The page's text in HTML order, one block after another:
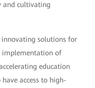
and cultivating
solutions for
implementation of
education
access to high-